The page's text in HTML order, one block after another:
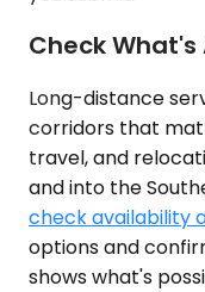
Check
Long-distance
corridors that
travel, and
and into the
check availability
options and
shows what's